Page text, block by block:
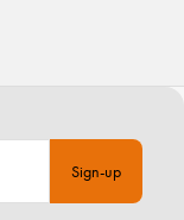
Sign-up